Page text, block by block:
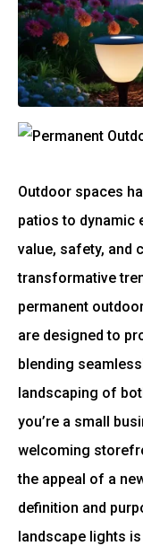
Outdoor spaces
patios to dynamic
value, safety, and
transformative
permanent
are designed to
blending
landscaping of
you’re a small
welcoming
the appeal of a
definition and
landscape lights